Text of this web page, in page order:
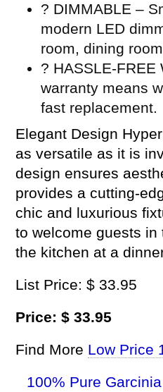
? DIMMABLE –
modern LED
room, dining
? HASSLE-FREE
warranty means
fast replacement.
Elegant Design
as versatile as it is
design ensures
provides a cutting-
chic and luxurious
to welcome guests
the kitchen at a
List Price: $ 33.95
Price: $ 33.95
Find More Low Price
100% Pure